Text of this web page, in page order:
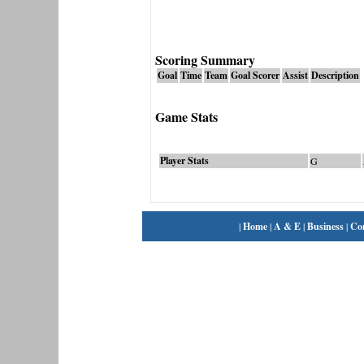
Scoring Summary
Goal Time Team Goal Scorer Assist Description
Game Stats
Player Stats G
|Home|A & E|Business|